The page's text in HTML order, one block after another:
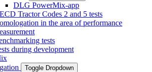
DLG PowerMix-app
Tractor Codes 2 and 5 tests
in the area of performance
tests
during development
Toggle Dropdown